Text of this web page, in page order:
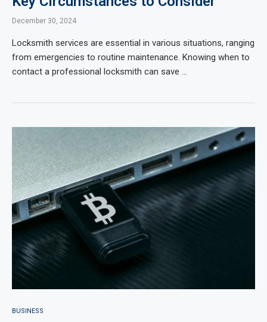
December 30, 2024
Locksmith services are essential in various situations, ranging
from emergencies to routine maintenance. Knowing when to
contact a professional locksmith can save …
BUSINESS